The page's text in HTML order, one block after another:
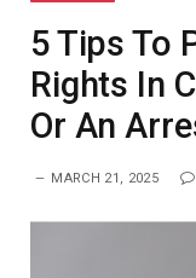
5 Tips To
Rights In
Or An
MARCH 21, 2025